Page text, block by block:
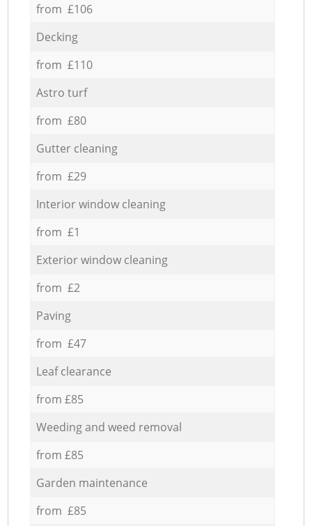
from £106
Decking
from £110
Astro turf
from £80
Gutter cleaning
from £29
Interior window cleaning
from £1
Exterior window cleaning
from £2
Paving
from £47
Leaf clearance
from £85
Weeding and weed removal
from £85
Garden maintenance
from £85